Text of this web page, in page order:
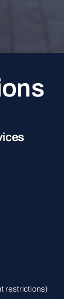
restrictions)